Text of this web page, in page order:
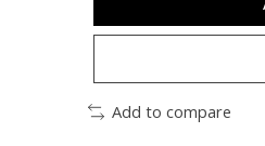
Add to compare